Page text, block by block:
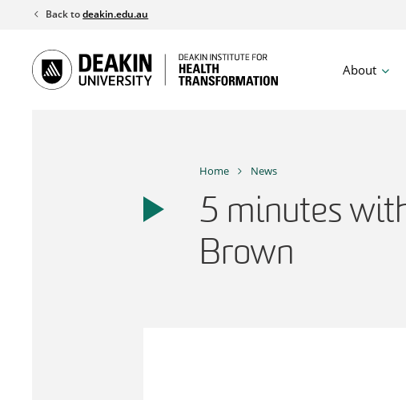
content
Back todeakin.edu.au
About
Home News
5 minutes
Brown